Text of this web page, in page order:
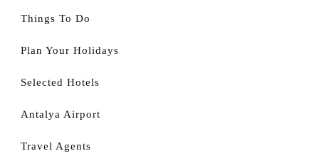
Things To Do
Plan Your Holidays
Selected Hotels
Antalya Airport
Travel Agents